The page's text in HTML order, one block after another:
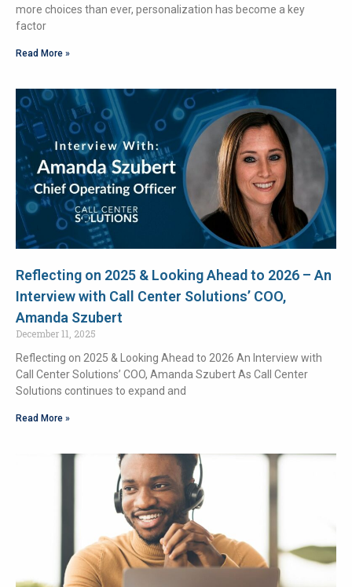
more choices than ever, personalization has become a key
factor
Read More »
Reflecting on 2025 & Looking Ahead to 2026 – An
Interview with Call Center Solutions’ COO,
Amanda Szubert
December 11, 2025
Reflecting on 2025 & Looking Ahead to 2026 An Interview with
Call Center Solutions’ COO, Amanda Szubert As Call Center
Solutions continues to expand and
Read More »